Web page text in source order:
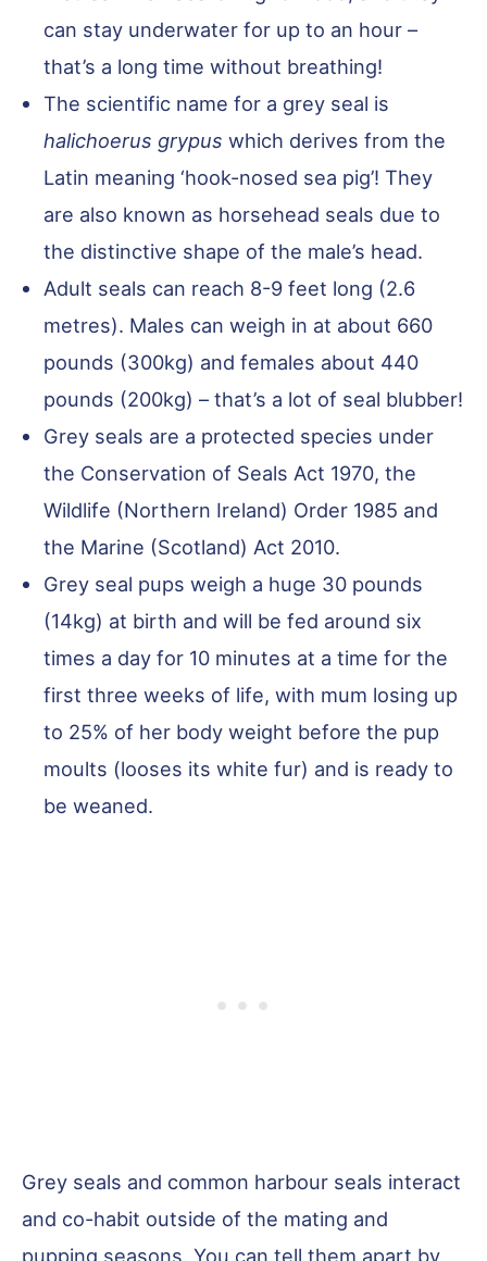
can stay underwater for up to an hour –
that’s a long time without breathing!
The scientific name for a grey seal is
halichoerus grypus which derives from the
Latin meaning ‘hook-nosed sea pig’! They
are also known as horsehead seals due to
the distinctive shape of the male’s head.
Adult seals can reach 8-9 feet long (2.6
metres). Males can weigh in at about 660
pounds (300kg) and females about 440
pounds (200kg) – that’s a lot of seal blubber!
Grey seals are a protected species under
the Conservation of Seals Act 1970, the
Wildlife (Northern Ireland) Order 1985 and
the Marine (Scotland) Act 2010.
Grey seal pups weigh a huge 30 pounds
(14kg) at birth and will be fed around six
times a day for 10 minutes at a time for the
first three weeks of life, with mum losing up
to 25% of her body weight before the pup
moults (looses its white fur) and is ready to
be weaned.
Grey seals and common harbour seals interact
and co-habit outside of the mating and
pupping seasons. You can tell them apart by